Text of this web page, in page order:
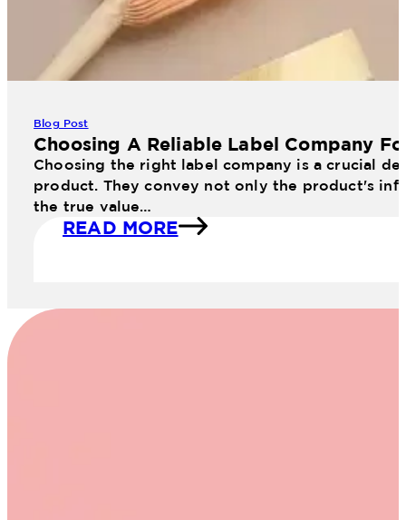
Blog Post
Choosing A Reliable Label Company
Choosing the right label company is a crucial
product. They convey not only the product's
the true value…
READ MORE